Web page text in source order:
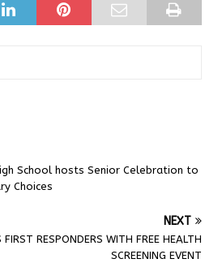
School hosts Senior Celebration to
Choices
NEXT
RESPONDERS WITH FREE HEALTH
SCREENING EVENT